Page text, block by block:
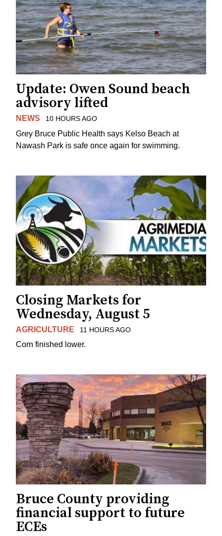
Update: Owen Sound beach
advisory lifted
NEWS 10 HOURS AGO
Grey Bruce Public Health says Kelso Beach at
Nawash Park is safe once again for swimming.
Closing Markets for
Wednesday, August 5
AGRICULTURE 11 HOURS AGO
Corn finished lower.
Bruce County providing
financial support to future
ECEs